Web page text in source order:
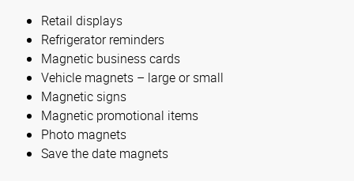
Retail displays
Refrigerator reminders
Magnetic business cards
Vehicle magnets – large or small
Magnetic signs
Magnetic promotional items
Photo magnets
Save the date magnets